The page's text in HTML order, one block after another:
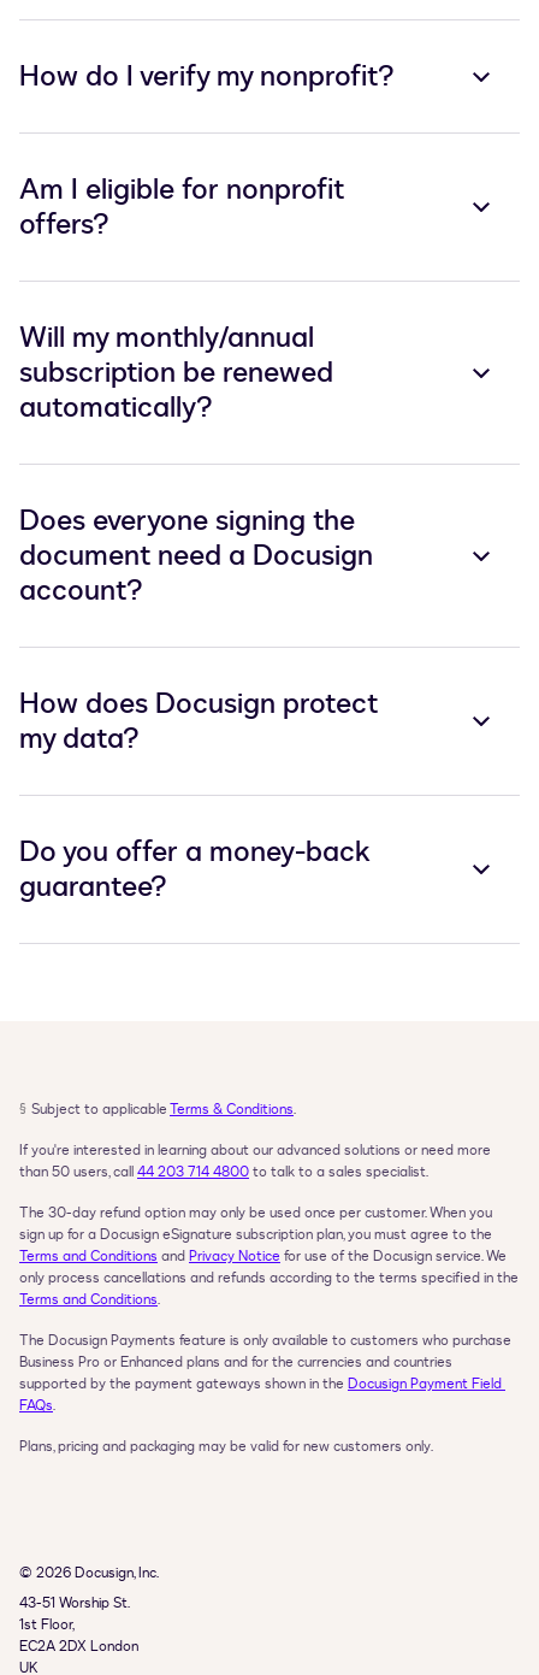
How do I verify my nonprofit?
Am I eligible for nonprofit
offers?
Will my monthly/annual
subscription be renewed
automatically?
Does everyone signing the
document need a Docusign
account?
How does Docusign protect
my data?
Do you offer a money-back
guarantee?
§ Subject to applicable Terms & Conditions.
If you're interested in learning about our advanced solutions or need more
than 50 users, call 44 203 714 4800 to talk to a sales specialist.
The 30-day refund option may only be used once per customer. When you
Terms and Conditions and Privacy Notice for use of the Docusign service. We
Terms and Conditions.
The Docusign Payments feature is only available to customers who purchase
Business Pro or Enhanced plans and for the currencies and countries
supported by the payment gateways shown in the Docusign Payment Field
FAQs.
Plans, pricing and packaging may be valid for new customers only.
© 2026 Docusign, Inc.
43-51 Worship St.
1st Floor,
EC2A 2DX London
UK